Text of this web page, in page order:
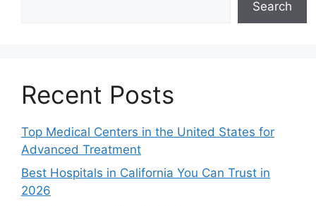
Search
Recent Posts
Top Medical Centers in the United States for
Advanced Treatment
Best Hospitals in California You Can Trust in
2026